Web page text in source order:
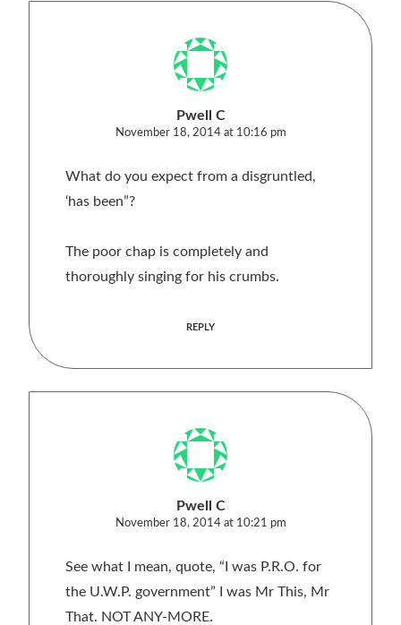
Pwell C
November 18, 2014 at 10:16 pm
What do you expect from a disgruntled,
‘has been”?
The poor chap is completely and
thoroughly singing for his crumbs.
REPLY
Pwell C
November 18, 2014 at 10:21 pm
See what I mean, quote, “I was P.R.O. for
the U.W.P. government” I was Mr This, Mr
That. NOT ANY-MORE.